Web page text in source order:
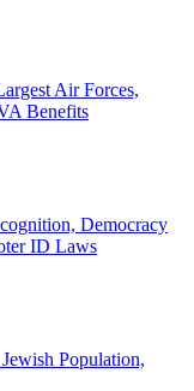
Air Forces,
Benefits
Democracy
ID Laws
Population,